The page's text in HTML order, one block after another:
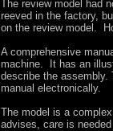
The review model had
reeved in the factory,
on the review model.
A comprehensive
machine. It has an
describe the assembly.
manual electronically.
The model is a
advises, care is